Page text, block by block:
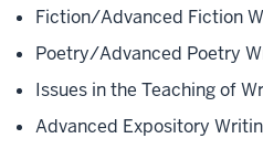
Fiction/Advanced Fiction
Poetry/Advanced Poetry
Issues in the Teaching of
Advanced Expository